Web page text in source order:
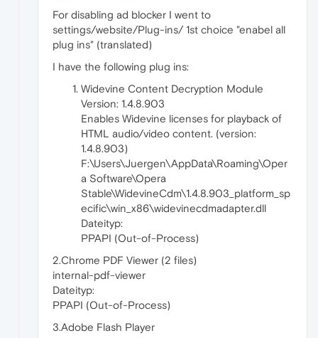
For disabling ad blocker I went to
settings/website/Plug-ins/ 1st choice "enabel all
plug ins" (translated)
I have the following plug ins:
Widevine Content Decryption Module
Version: 1.4.8.903
Enables Widevine licenses for playback of
HTML audio/video content. (version:
1.4.8.903)
F:\Users\Juergen\AppData\Roaming\Oper
a Software\Opera
Stable\WidevineCdm\1.4.8.903_platform_sp
ecific\win_x86\widevinecdmadapter.dll
Dateityp:
PPAPI (Out-of-Process)
2.Chrome PDF Viewer (2 files)
internal-pdf-viewer
Dateityp:
PPAPI (Out-of-Process)
3.Adobe Flash Player